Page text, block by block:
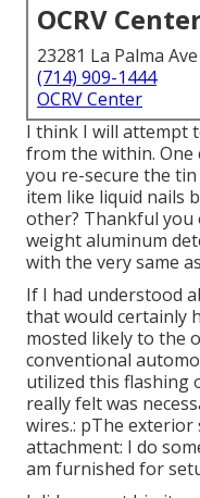
OCRV
23281 La Palma
(714) 909-1444
OCRV Center
I think I will attempt
from the within. One
you re-secure the
item like liquid nails
other? Thankful you
weight aluminum
with the very same
If I had understood
that would certainly
mosted likely to the
conventional
utilized this flashing
really felt was
wires.: pThe
attachment: I do
am furnished for